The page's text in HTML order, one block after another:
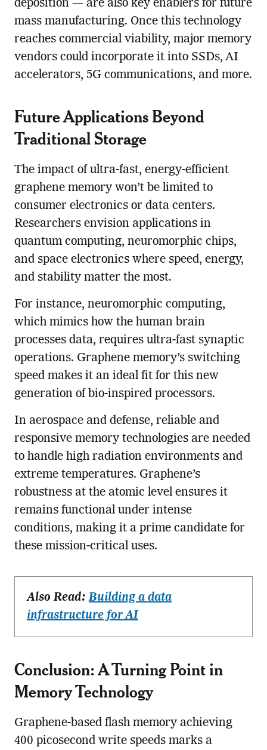
deposition — are also key enablers for future
mass manufacturing. Once this technology
reaches commercial viability, major memory
vendors could incorporate it into SSDs, AI
accelerators, 5G communications, and more.
Future Applications Beyond
Traditional Storage
The impact of ultra-fast, energy-efficient
graphene memory won’t be limited to
consumer electronics or data centers.
Researchers envision applications in
quantum computing, neuromorphic chips,
and space electronics where speed, energy,
and stability matter the most.
For instance, neuromorphic computing,
which mimics how the human brain
processes data, requires ultra-fast synaptic
operations. Graphene memory’s switching
speed makes it an ideal fit for this new
generation of bio-inspired processors.
In aerospace and defense, reliable and
responsive memory technologies are needed
to handle high radiation environments and
extreme temperatures. Graphene’s
robustness at the atomic level ensures it
remains functional under intense
conditions, making it a prime candidate for
these mission-critical uses.
Also Read:Building a data
infrastructure for AI
Conclusion: A Turning Point in
Memory Technology
Graphene-based flash memory achieving
400 picosecond write speeds marks a